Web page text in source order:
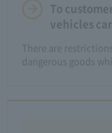
To
vehicles
There are
dangerous goods